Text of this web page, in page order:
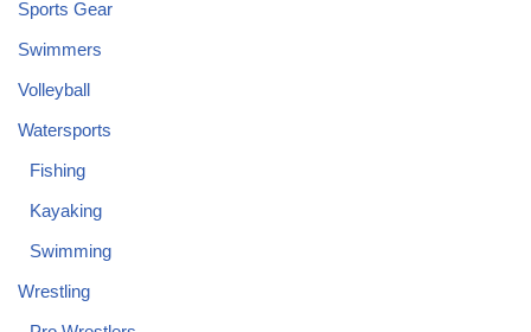
Sports Gear
Swimmers
Volleyball
Watersports
Fishing
Kayaking
Swimming
Wrestling